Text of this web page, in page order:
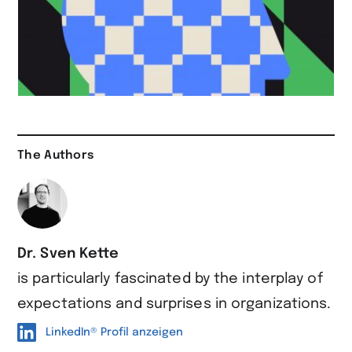
The Authors
Dr. Sven Kette
is particularly fascinated by the interplay of
expectations and surprises in organizations.
LinkedIn® Profil anzeigen